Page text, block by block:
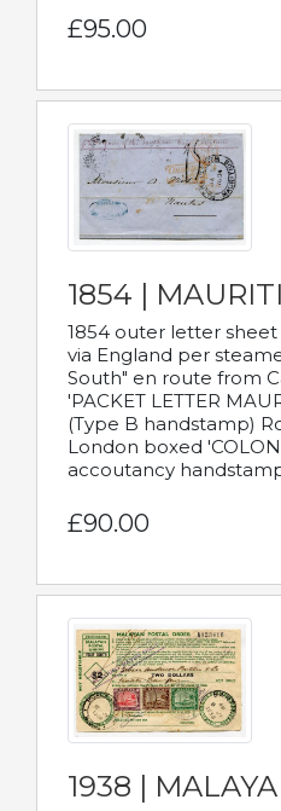
£95.00
1854 |
1854 outer letter
via England per
South" en route from
'PACKET LETTER
(Type B handstamp)
London boxed
accoutancy
£90.00
1938 | MALAYA